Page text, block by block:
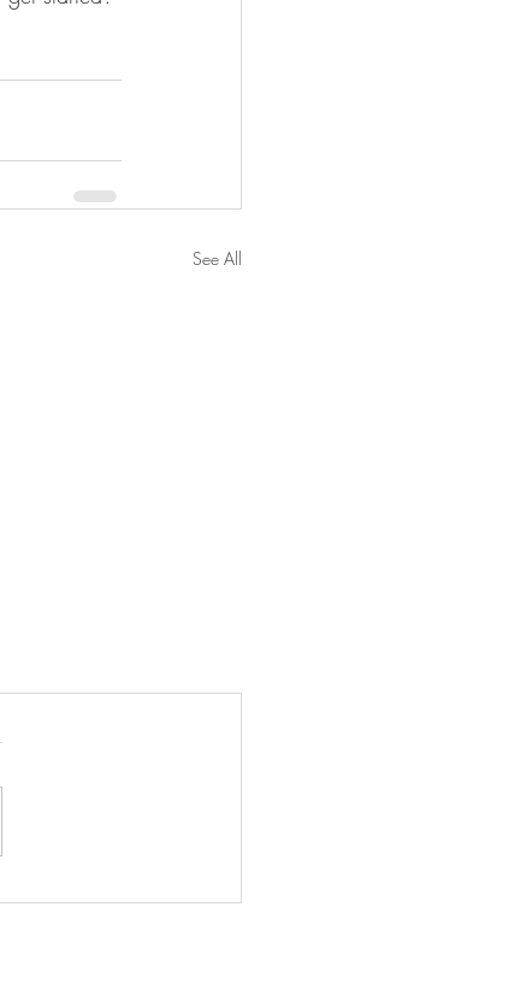
See All